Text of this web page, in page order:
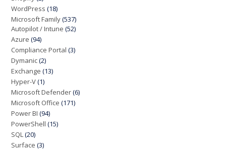
WordPress (18)
Microsoft Family(537)
Autopilot / Intune (52)
Azure (94)
Compliance Portal (3)
Dymanic(2)
Exchange (13)
Hyper-V(1)
Microsoft Defender(6)
Microsoft Office (171)
Power BI (94)
PowerShell (15)
SQL (20)
Surface (3)